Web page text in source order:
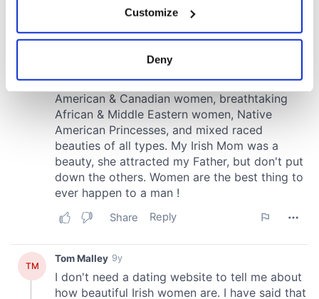
Collect information about your geographical
location which can be accurate to within several
Find out more about how your personal data is processed
and set your preferences in the
details section
We use cookies to personalise content and ads, to
provide social media features and to analyse our traffic.
We also share information about your use of our site with
our social media, advertising and analytics partners who
may combine it with other information that you’ve
provided to them or that they’ve collected from your use
of their services.
Customize
Deny